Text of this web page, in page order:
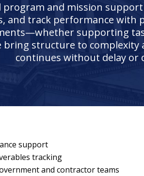
program and mission
and track performance with
supporting
structure to
continues without delay or
support
tracking
and contractor teams